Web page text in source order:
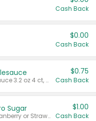
Cash Back
$0.00
Cash Back
Valid on cinnamon applesauce 3.2 oz 4 ct, applesauce 3.2 oz 4 ct, no sugar added applesauce 3.2 oz 4 ct, or fruit smoothie mixed berry 4.2 oz 4 ct.
$0.75
Cash Back
Sugar
Valid on Cranberry 3 L; or Cranberry or Strawberry Mango 10 oz 6 ct.
$1.00
Cash Back